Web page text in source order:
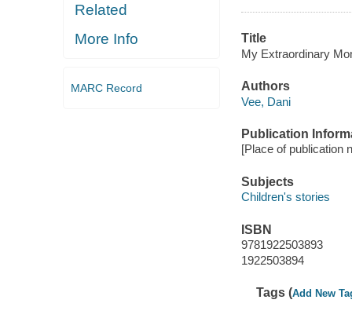
Related
More Info
MARC Record
Title
My Extraordinary
Authors
Vee, Dani
Publication
[Place of publication
Subjects
Children's stories
ISBN
9781922503893
1922503894
Tags (Add New